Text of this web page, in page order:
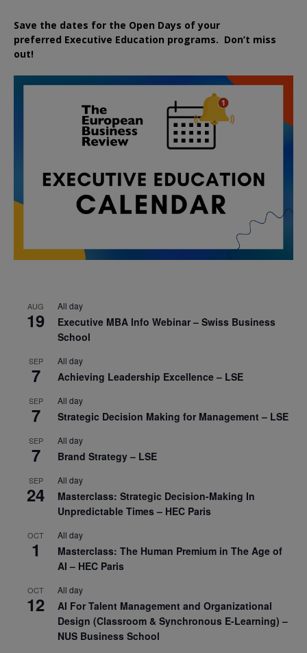
Save the dates for the Open Days of your
preferred Executive Education programs. Don’t miss
out!
AUG
19
All day
Executive MBA Info Webinar – Swiss Business
School
SEP
7
All day
Achieving Leadership Excellence – LSE
SEP
7
All day
Strategic Decision Making for Management – LSE
SEP
7
All day
Brand Strategy – LSE
SEP
24
All day
Masterclass: Strategic Decision-Making In
Unpredictable Times – HEC Paris
OCT
1
All day
Masterclass: The Human Premium in The Age of
AI – HEC Paris
OCT
12
All day
AI For Talent Management and Organizational
Design (Classroom & Synchronous E-Learning) –
NUS Business School